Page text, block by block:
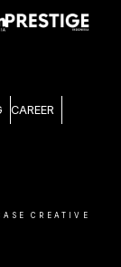
CAREER
CREATIVE